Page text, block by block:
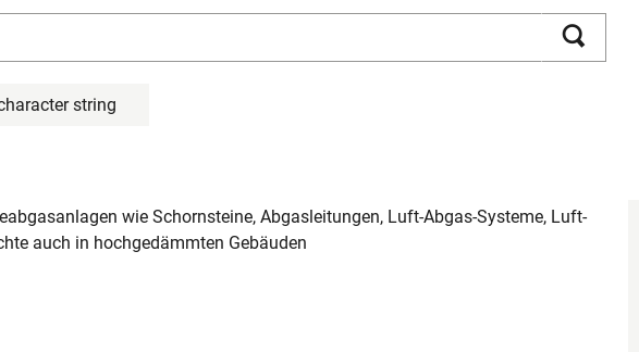
string
wie Schornsteine, Abgasleitungen, Luft-Abgas-Systeme, Luft-
auch in hochgedämmten Gebäuden